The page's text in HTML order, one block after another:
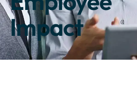
Impact